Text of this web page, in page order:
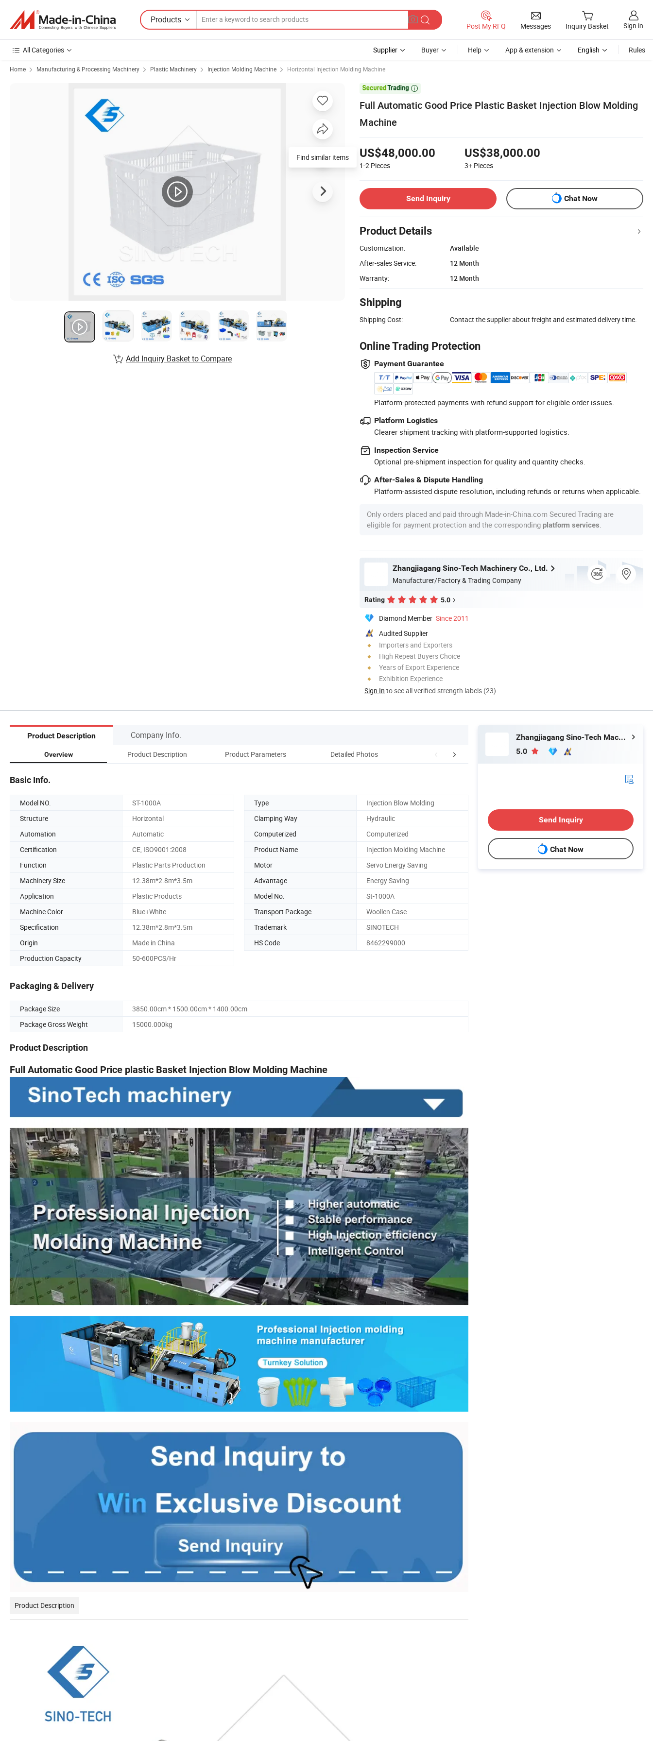
Products
Post My RFQ Messages Inquiry Basket Sign in
All Categories Supplier Buyer Help App & extension English Rules
Home Manufacturing & Processing Machinery Plastic Machinery Injection Molding Machine Horizontal Injection Molding Machine

Full Automatic Good Price Plastic Basket Injection Blow Molding
Machine
US$48,000.00
1-2 Pieces
US$38,000.00
3+ Pieces
Send Inquiry Chat Now
Product Details
Customization:
Available
After-sales Service:
12 Month
Warranty:
12 Month
Shipping
Shipping Cost: Contact the supplier about freight and estimated delivery time.
Online Trading Protection
Payment Guarantee
Platform-protected payments with refund support for eligible order issues.
Platform Logistics
Clearer shipment tracking with platform-supported logistics.
Inspection Service
Optional pre-shipment inspection for quality and quantity checks.
After-Sales & Dispute Handling
Platform-assisted dispute resolution, including refunds or returns when applicable.
Only orders placed and paid through Made-in-China.com Secured Trading are
eligible for payment protection and the corresponding platform services
Zhangjiagang Sino-Tech Machinery Co., Ltd.
Manufacturer/Factory & Trading Company
Rating 5.0
Diamond Member Since 2011
Audited Supplier
Importers and Exporters
High Repeat Buyers Choice
Years of Export Experience
Exhibition Experience
Sign In to see all verified strength labels (23)
Find similar items
Add Inquiry Basket to Compare
Product Description Company Info.
Overview Product Description Product Parameters Detailed Photos Application Company Profile
Basic Info.
Model NO. ST-1000A Type
Injection Blow Molding
Structure
Horizontal Clamping Way
Hydraulic
Automation
Automatic Computerized
Computerized
Certification
CE, ISO9001:2008 Product Name
Injection Molding Machine
Function
Plastic Parts Production Motor
Servo Energy Saving
Machinery Size
12.38m*2.8m*3.5m Advantage
Energy Saving
Application
Plastic Products Model No.
St-1000A
Machine Color
Blue+White Transport Package
Woollen Case
Specification
12.38m*2.8m*3.5m Trademark
SINOTECH
Origin
Made in China HS Code
8462299000
Production Capacity
50-600PCS/Hr
Packaging & Delivery
Package Size
3850.00cm * 1500.00cm * 1400.00cm
Package Gross Weight
15000.000kg
Product Description
Full Automatic Good Price plastic Basket Injection Blow Molding Machine
Product Description
Zhangjiagang Sino-Tech Machinery Co., Ltd.
5.0
Send Inquiry
Chat Now